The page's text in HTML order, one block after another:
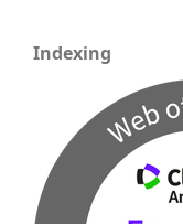
Indexing